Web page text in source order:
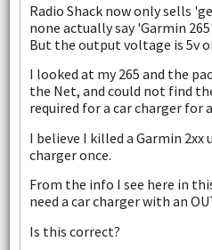
Radio Shack now only sells
none actually say 'Garmin
But the output voltage is 5v
I looked at my 265 and the
the Net, and could not find
required for a car charger for
I believe I killed a Garmin
charger once.
From the info I see here in
need a car charger with an
Is this correct?